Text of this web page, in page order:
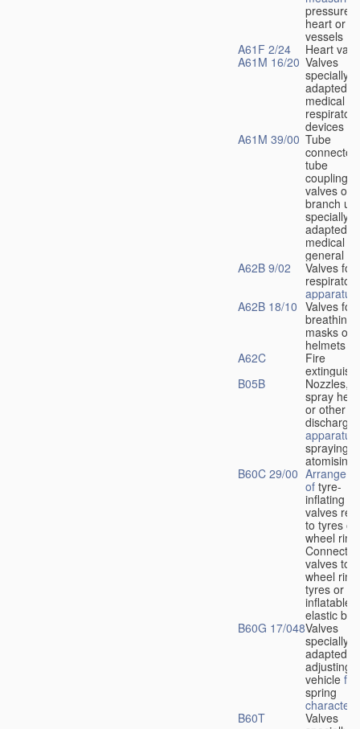
pressure
heart or
vessels
A61F 2/24
Heart
A61M 16/20 Valves
specially
adapted
medical
respiratory
devices
A61M 39/00 Tube
tube
couplings,
valves or
branch
specially
adapted
medical
general
A62B 9/02
Valves for
respiratory
apparatus
A62B 18/10 Valves for
breathing
masks or
helmets
A62C
Fire
B05B
Nozzles,
spray
or other
discharge
apparatus
spraying
atomising
B60C 29/00
of tyre-
inflating
valves
to tyres or
wheel
valves to
wheel
tyres or
inflatable
elastic
B60G 17/048Valves
specially
adapted
adjusting
vehicle
spring
B60T
Valves